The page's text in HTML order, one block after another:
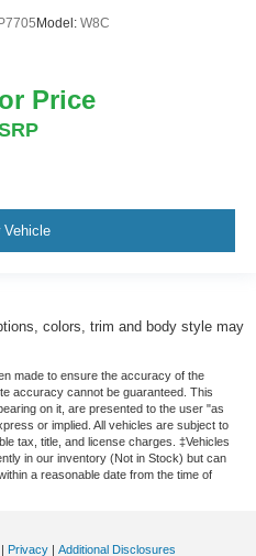
P7705 Model: W8C
Price
Vehicle
colors, trim and body style may
made to ensure the accuracy of the
accuracy cannot be guaranteed. This
on it, are presented to the user "as
or implied. All vehicles are subject to
tax, title, and license charges. ‡Vehicles
in our inventory (Not in Stock) but can
a reasonable date from the time of
| Privacy | Additional Disclosures